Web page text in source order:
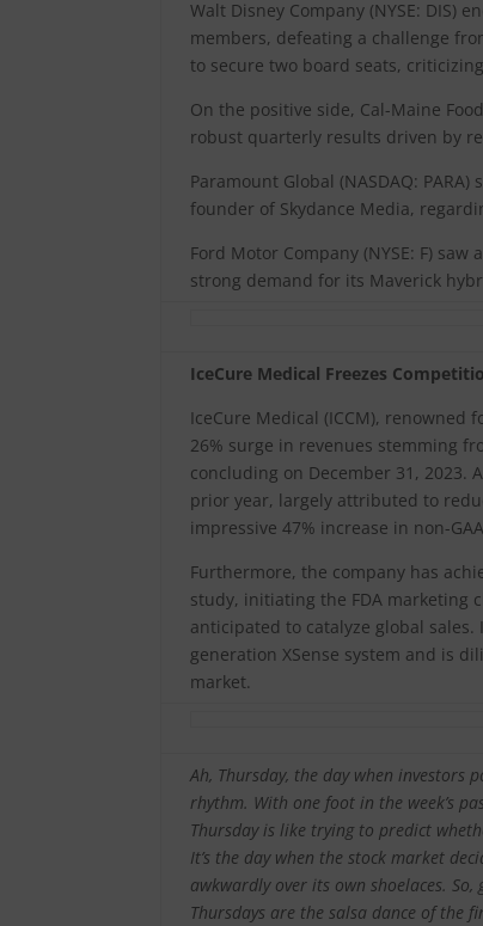
Walt Disney Company (NYSE: DIS)
members, defeating a challenge
to secure two board seats,
On the positive side, Cal-Maine
robust quarterly results driven by
Paramount Global (NASDAQ:
founder of Skydance Media,
Ford Motor Company (NYSE: F)
strong demand for its Maverick
IceCure Medical Freezes
IceCure Medical (ICCM),
26% surge in revenues stemming
concluding on December 31, 2023.
prior year, largely attributed to
impressive 47% increase in non-
Furthermore, the company has
study, initiating the FDA marketing
anticipated to catalyze global
generation XSense system and is
market.
Ah, Thursday, the day when
rhythm. With one foot in the week’s
Thursday is like trying to predict
It’s the day when the stock market
awkwardly over its own shoelaces.
Thursdays are the salsa dance of the